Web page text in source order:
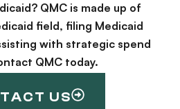
QMC is made up of
field, filing Medicaid
with strategic spend
QMC today.
US